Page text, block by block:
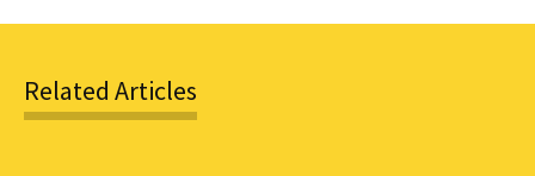
Related Articles